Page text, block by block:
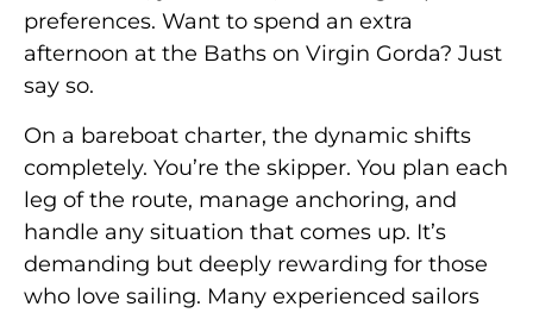
preferences. Want to spend an extra
afternoon at the Baths on Virgin Gorda? Just
say so.
On a bareboat charter, the dynamic shifts
completely. You’re the skipper. You plan each
leg of the route, manage anchoring, and
handle any situation that comes up. It’s
demanding but deeply rewarding for those
who love sailing. Many experienced sailors